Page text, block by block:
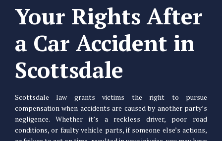
Your Rights After
a Car Accident in
Scottsdale
Scottsdale law grants victims the right to pursue
compensation when accidents are caused by another party’s
negligence. Whether it’s a reckless driver, poor road
conditions, or faulty vehicle parts, if someone else’s actions,